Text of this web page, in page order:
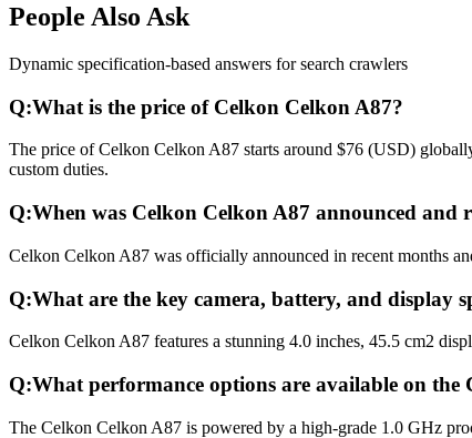
People Also Ask
Dynamic specification-based answers for search crawlers
Q:What is the price of Celkon Celkon A87?
The price of Celkon Celkon A87 starts around $76 (USD)
custom duties.
Q:When was Celkon Celkon A87 announced and
Celkon Celkon A87 was officially announced in recent months
Q:What are the key camera, battery, and display
Celkon Celkon A87 features a stunning 4.0 inches, 45.5 cm2
Q:What performance options are available on the
The Celkon Celkon A87 is powered by a high-grade 1.0 GHz